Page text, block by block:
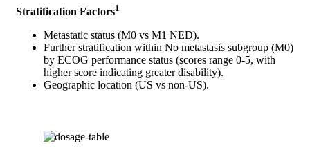
Stratification Factors1
Metastatic status (M0 vs M1 NED).
Further stratification within No metastasis subgroup (M0)
by ECOG performance status (scores range 0-5, with
higher score indicating greater disability).
Geographic location (US vs non-US).